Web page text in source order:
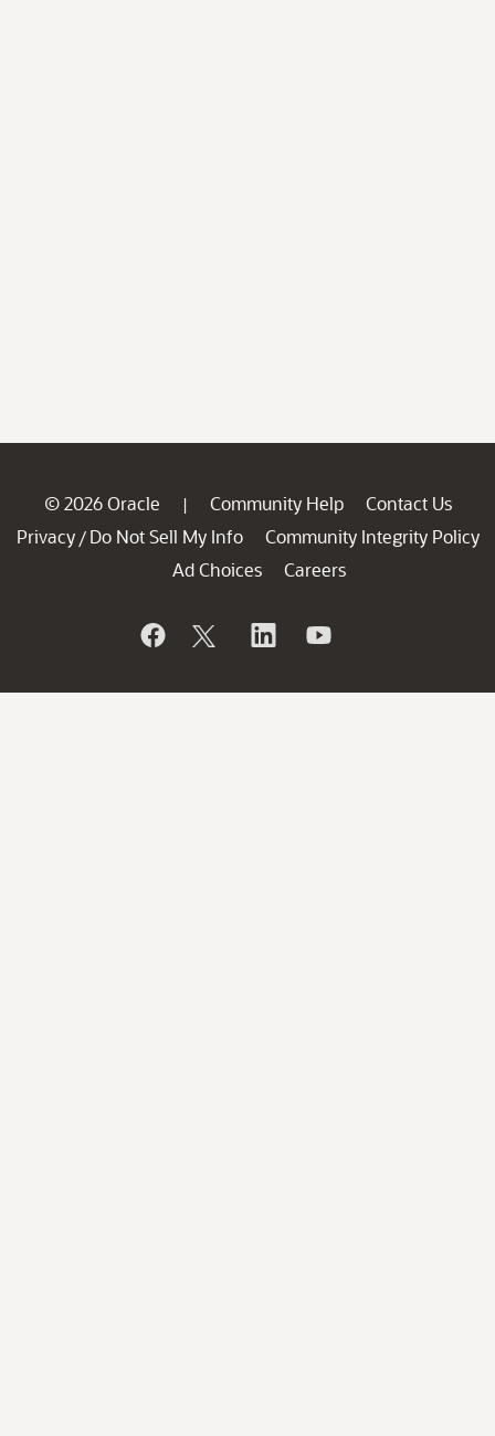
© 2026 Oracle | Community Help
Contact Us
Privacy / Do Not Sell My Info
Community Integrity Policy
Ad Choices
Careers